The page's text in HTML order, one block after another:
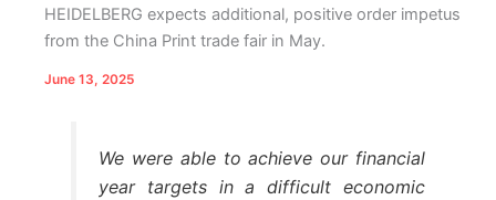
HEIDELBERG expects additional, positive order impetus
from the China Print trade fair in May.
June 13, 2025
We were able to achieve our financial
year targets in a difficult economic